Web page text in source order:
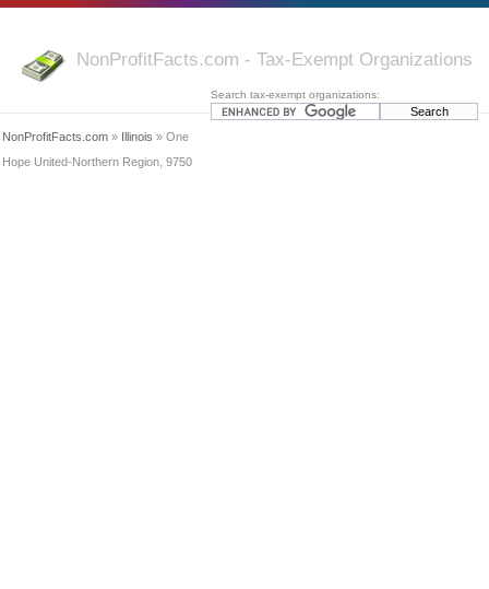
NonProfitFacts.com - Tax-Exempt Organizations
Search tax-exempt organizations:
NonProfitFacts.com » Illinois » One
Hope United-Northern Region, 9750